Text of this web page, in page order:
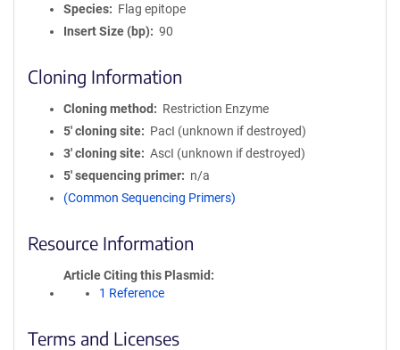
Species
Flag epitope
Insert Size (bp)
90
Cloning Information
Cloning method
Restriction Enzyme
5′ cloning site
PacI (unknown if destroyed)
3′ cloning site
AscI (unknown if destroyed)
5′ sequencing primer
n/a
(Common Sequencing Primers)
Resource Information
Article Citing this Plasmid
1 Reference
Terms and Licenses